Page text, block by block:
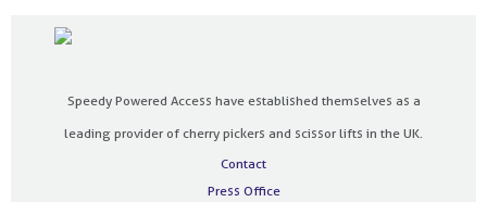
Speedy Powered Access have established themselves as a
leading provider of cherry pickers and scissor lifts in the UK.
Contact
Press Office